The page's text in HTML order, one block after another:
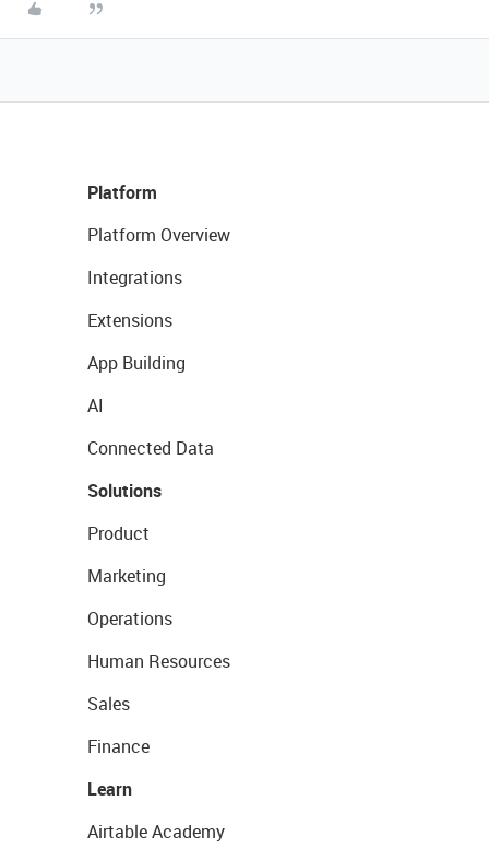
Platform
Platform Overview
Integrations
Extensions
App Building
AI
Connected Data
Solutions
Product
Marketing
Operations
Human Resources
Sales
Finance
Learn
Airtable Academy